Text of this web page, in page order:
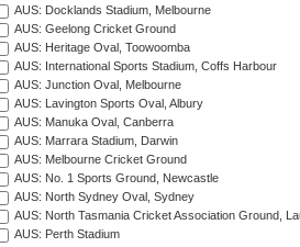
AUS: Docklands Stadium, Melbourne
AUS: Geelong Cricket Ground
AUS: Heritage Oval, Toowoomba
AUS: International Sports Stadium, Coffs Harbour
AUS: Junction Oval, Melbourne
AUS: Lavington Sports Oval, Albury
AUS: Manuka Oval, Canberra
AUS: Marrara Stadium, Darwin
AUS: Melbourne Cricket Ground
AUS: No. 1 Sports Ground, Newcastle
AUS: North Sydney Oval, Sydney
AUS: North Tasmania Cricket Association Ground,
AUS: Perth Stadium